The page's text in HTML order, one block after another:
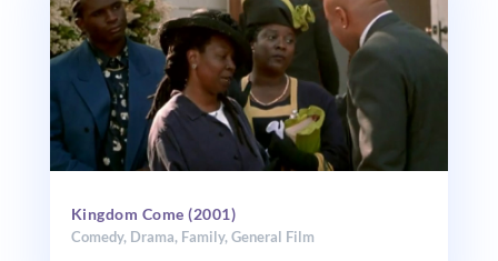
Kingdom Come (2001)
Comedy, Drama, Family, General Film